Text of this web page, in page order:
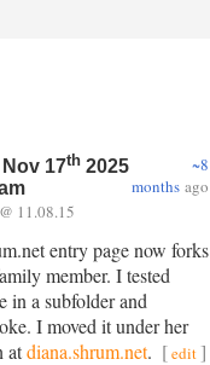
17th 2025
~8
months ago
11.08.15
entry page now forks
member. I tested
in a subfolder and
I moved it under her
atdiana.shrum.net. [edit]